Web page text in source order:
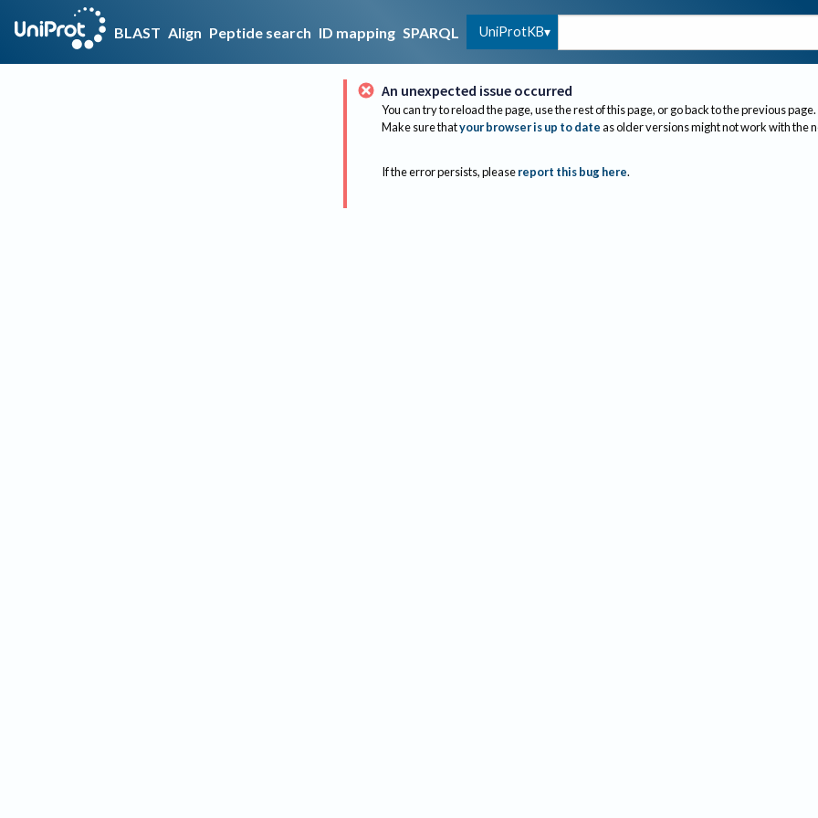
BLAST Align Peptide search ID mapping SPARQL UniProtKB
An unexpected issue occurred
You can try to reload the page, use the rest of this page, or go back to the previous page.
Make sure thatyour browser is up to dateas older versions might not work with the
If the error persists, please report this bug here.